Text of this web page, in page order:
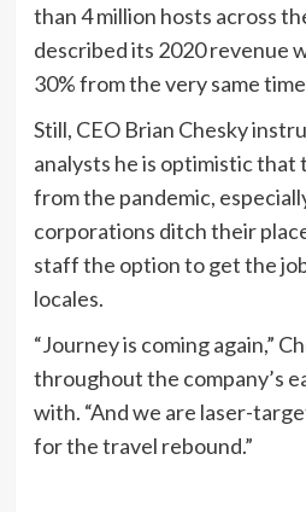
than 4 million hosts across
described its 2020 revenue
30% from the very same
Still, CEO Brian Chesky
analysts he is optimistic
from the pandemic,
corporations ditch their
staff the option to get the
locales.
“Journey is coming again,”
throughout the company’s
with. “And we are laser-
for the travel rebound.”